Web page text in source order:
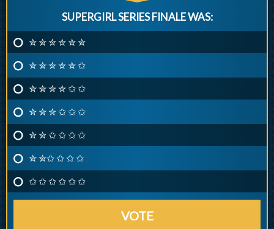
SUPERGIRL SERIES FINALE WAS:
✮ ✮ ✮ ✮ ✮ ✮
✮ ✮ ✮ ✮ ✮ ✩
✮ ✮ ✮ ✮ ✩ ✩
✮ ✮ ✮ ✩ ✩ ✩
✮ ✮ ✩ ✩ ✩ ✩
✮ ✮✩ ✩ ✩ ✩
✩ ✩ ✩ ✩ ✩ ✩
VOTE